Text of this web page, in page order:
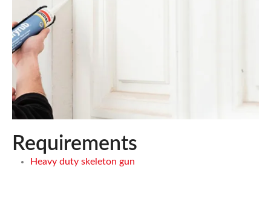
Requirements
Heavy duty skeleton gun